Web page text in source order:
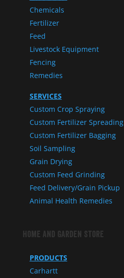
Chemicals
Fertilizer
Feed
Livestock Equipment
Fencing
Remedies
SERVICES
Custom Crop Spraying
Custom Fertilizer Spreading
Custom Fertilizer Bagging
Soil Sampling
Grain Drying
Custom Feed Grinding
Feed Delivery/Grain Pickup
Animal Health Remedies
Home and Garden Store
PRODUCTS
Carhartt